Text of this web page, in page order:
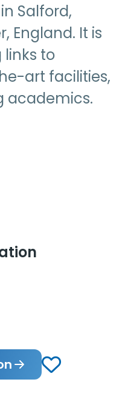
Salford,
England. It is
links to
art facilities,
academics.